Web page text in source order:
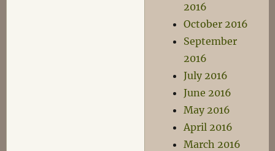
2016
October 2016
September
2016
July 2016
June 2016
May 2016
April 2016
March 2016